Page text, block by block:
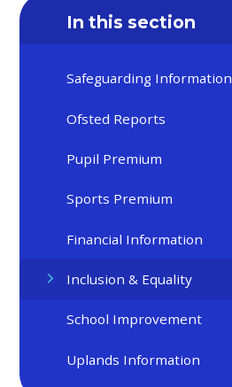
In this section
Safeguarding Information
Ofsted Reports
Pupil Premium
Sports Premium
Financial Information
Inclusion & Equality
School Improvement
Uplands Information